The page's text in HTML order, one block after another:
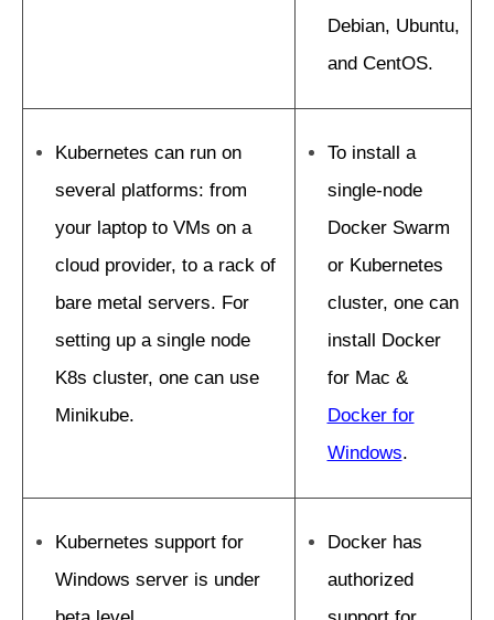
Debian, Ubuntu,
and CentOS.
Kubernetes can run on
several platforms: from
your laptop to VMs on a
cloud provider, to a rack of
bare metal servers. For
setting up a single node
K8s cluster, one can use
Minikube.
To install a
single-node
Docker Swarm
or Kubernetes
cluster, one can
install Docker
for Mac &
Docker for
Windows.
Kubernetes support for
Windows server is under
Docker has
authorized